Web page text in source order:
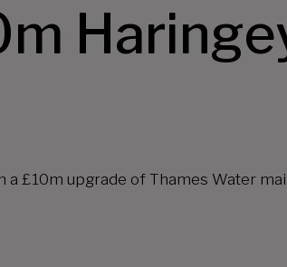
£10m upgrade of Thames Water